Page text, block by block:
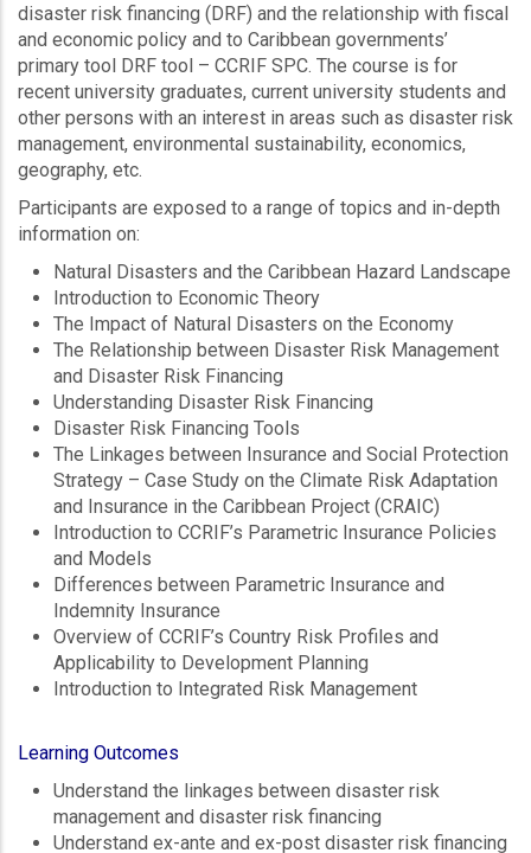
disaster risk financing (DRF) and the relationship with fiscal
and economic policy and to Caribbean governments’
primary tool DRF tool – CCRIF SPC. The course is for
recent university graduates, current university students and
other persons with an interest in areas such as disaster risk
management, environmental sustainability, economics,
geography, etc.
Participants are exposed to a range of topics and in-depth
information on:
Natural Disasters and the Caribbean Hazard Landscape
Introduction to Economic Theory
The Impact of Natural Disasters on the Economy
The Relationship between Disaster Risk Management
and Disaster Risk Financing
Understanding Disaster Risk Financing
Disaster Risk Financing Tools
The Linkages between Insurance and Social Protection
Strategy – Case Study on the Climate Risk Adaptation
and Insurance in the Caribbean Project (CRAIC)
Introduction to CCRIF’s Parametric Insurance Policies
and Models
Differences between Parametric Insurance and
Indemnity Insurance
Overview of CCRIF’s Country Risk Profiles and
Applicability to Development Planning
Introduction to Integrated Risk Management
Learning Outcomes
Understand the linkages between disaster risk
management and disaster risk financing
Understand ex-ante and ex-post disaster risk financing